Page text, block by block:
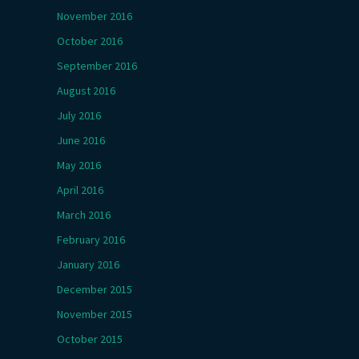
November 2016
October 2016
September 2016
August 2016
July 2016
June 2016
May 2016
April 2016
March 2016
February 2016
January 2016
December 2015
November 2015
October 2015